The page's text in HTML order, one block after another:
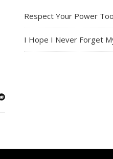
Respect Your Power
I Hope I Never Forget